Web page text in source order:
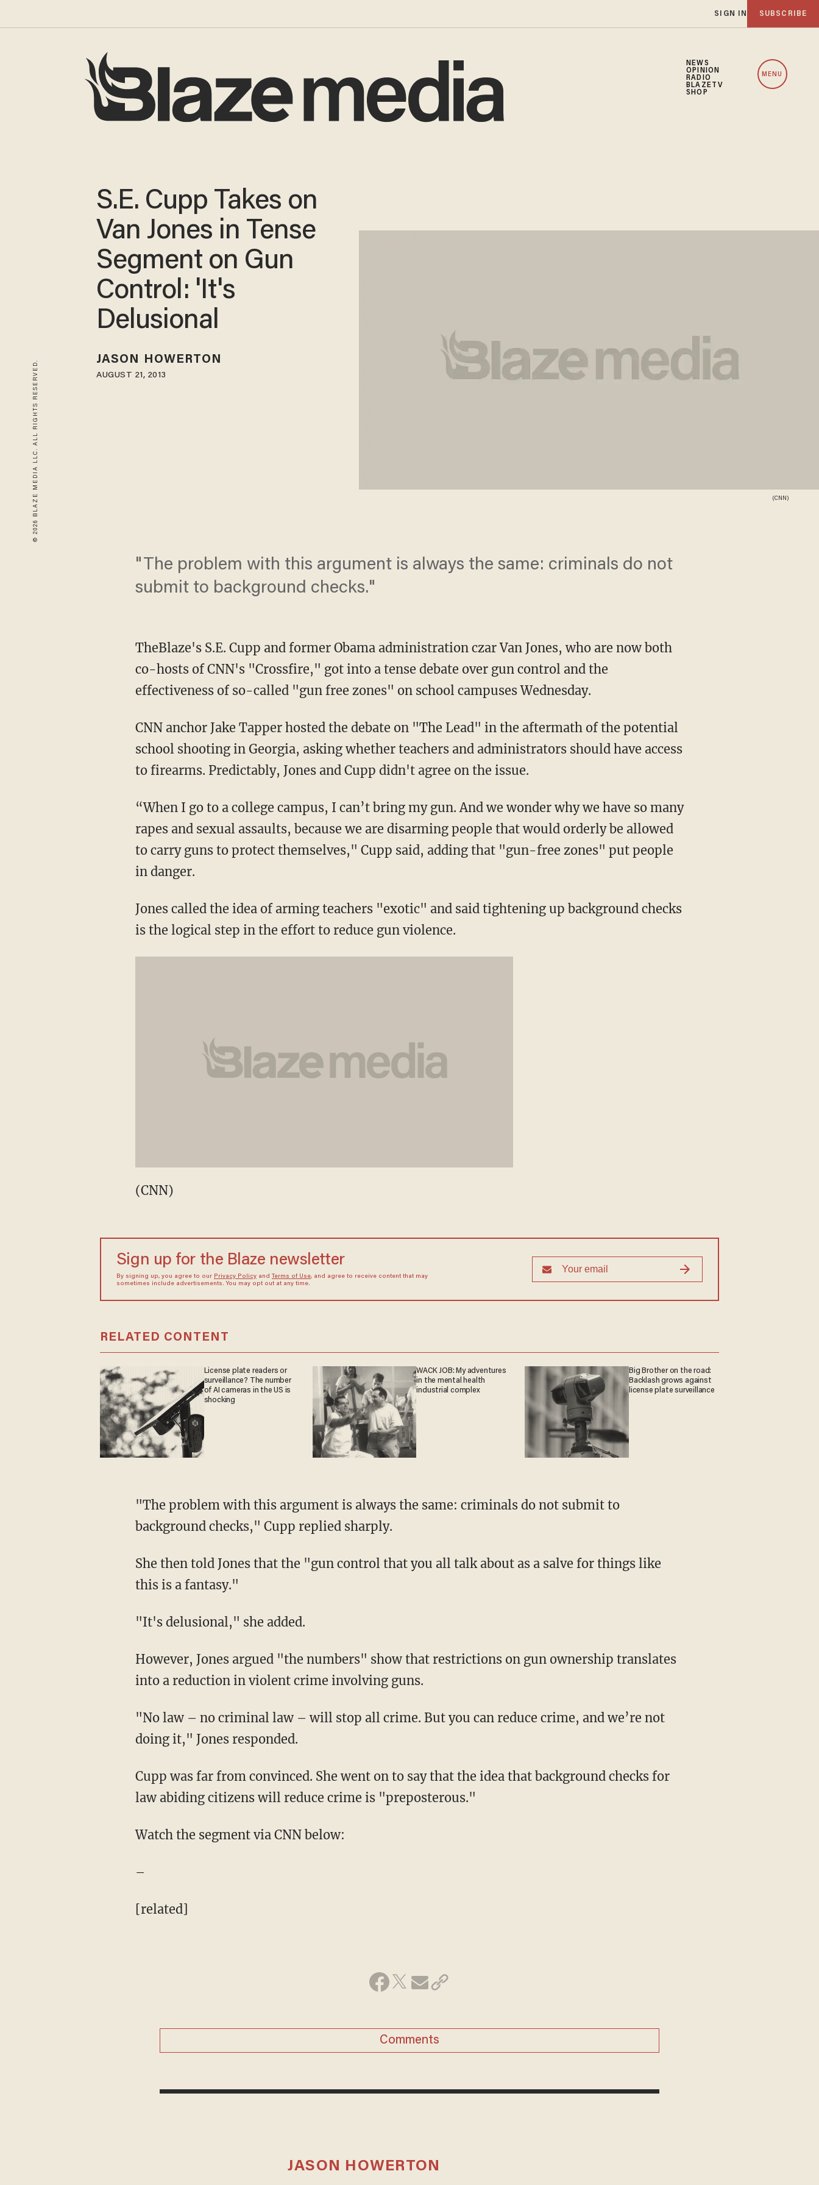
SIGN IN SUBSCRIBE
NEWS
OPINION
RADIO
BLAZETV
SHOP
MENU
© 2026 BLAZE MEDIA LLC. ALL RIGHTS RESERVED. (CNN)
S.E. Cupp Takes on
Van Jones in Tense
Segment on Gun
Control: 'It's
Delusional
JASON HOWERTON
AUGUST 21, 2013
"The problem with this argument is always the same: criminals do not
submit to background checks."
TheBlaze's S.E. Cupp and former Obama administration czar Van Jones, who are now both
co-hosts of CNN's "Crossfire," got into a tense debate over gun control and the
effectiveness of so-called "gun free zones" on school campuses Wednesday.
CNN anchor Jake Tapper hosted the debate on "The Lead" in the aftermath of the potential
school shooting in Georgia, asking whether teachers and administrators should have access
to firearms. Predictably, Jones and Cupp didn't agree on the issue.
“When I go to a college campus, I can’t bring my gun. And we wonder why we have so many
rapes and sexual assaults, because we are disarming people that would orderly be allowed
to carry guns to protect themselves," Cupp said, adding that "gun-free zones" put people
in danger.
Jones called the idea of arming teachers "exotic" and said tightening up background checks
is the logical step in the effort to reduce gun violence.
(CNN)
Sign up for the Blaze newsletter
By signing up, you agree to our Privacy Policyand Terms of Use, and agree to receive content that may
sometimes include advertisements. You may opt out at any time.
RELATED CONTENT
License plate readers or
surveillance? The number
of AI cameras in the US is
shocking
WACK JOB: My adventures
in the mental health
industrial complex
Big Brother on the road:
Backlash grows against
license plate surveillance
"The problem with this argument is always the same: criminals do not submit to
background checks," Cupp replied sharply.
She then told Jones that the "gun control that you all talk about as a salve for things like
this is a fantasy."
"It's delusional," she added.
However, Jones argued "the numbers" show that restrictions on gun ownership translates
into a reduction in violent crime involving guns.
"No law – no criminal law – will stop all crime. But you can reduce crime, and we’re not
doing it," Jones responded.
Cupp was far from convinced. She went on to say that the idea that background checks for
law abiding citizens will reduce crime is "preposterous."
Watch the segment via CNN below:
–
[related]
Comments
JASON HOWERTON